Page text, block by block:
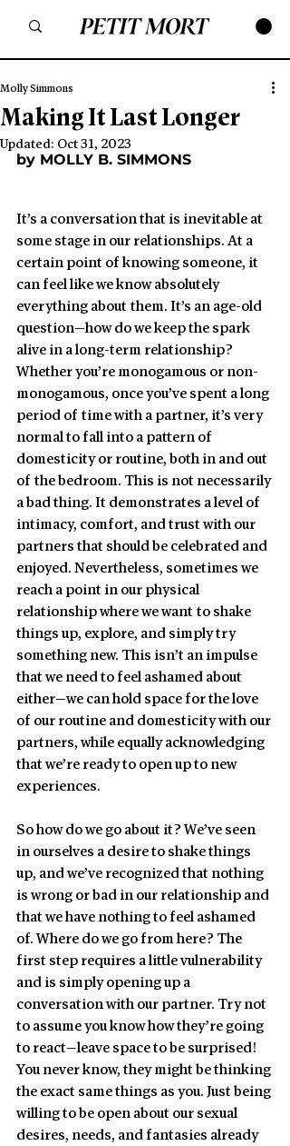
Making It Last Longer
Molly Simmons
Updated: Oct 31, 2023
by MOLLY B. SIMMONS
It’s a conversation that is inevitable at
some stage in our relationships. At a
certain point of knowing someone, it
can feel like we know absolutely
everything about them. It’s an age-old
question—how do we keep the spark
alive in a long-term relationship?
Whether you’re monogamous or non-
monogamous, once you’ve spent a long
period of time with a partner, it’s very
normal to fall into a pattern of
domesticity or routine, both in and out
of the bedroom. This is not necessarily
a bad thing. It demonstrates a level of
intimacy, comfort, and trust with our
partners that should be celebrated and
enjoyed. Nevertheless, sometimes we
reach a point in our physical
relationship where we want to shake
things up, explore, and simply try
something new. This isn’t an impulse
that we need to feel ashamed about
either—we can hold space for the love
of our routine and domesticity with our
partners, while equally acknowledging
that we’re ready to open up to new
experiences.
So how do we go about it? We’ve seen
in ourselves a desire to shake things
up, and we’ve recognized that nothing
is wrong or bad in our relationship and
that we have nothing to feel ashamed
of. Where do we go from here? The
first step requires a little vulnerability
and is simply opening up a
conversation with our partner. Try not
to assume you know how they’re going
to react—leave space to be surprised!
You never know, they might be thinking
the exact same things as you. Just being
willing to be open about our sexual
desires, needs, and fantasies already